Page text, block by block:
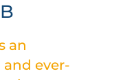
an
ever-